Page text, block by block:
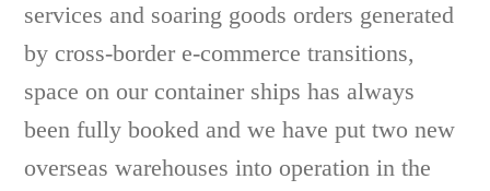
services and soaring goods orders generated
by cross-border e-commerce transitions,
space on our container ships has always
been fully booked and we have put two new
overseas warehouses into operation in the